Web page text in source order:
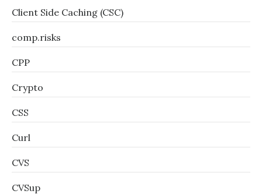
Client Side Caching (CSC)
comp.risks
CPP
Crypto
CSS
Curl
CVS
CVSup